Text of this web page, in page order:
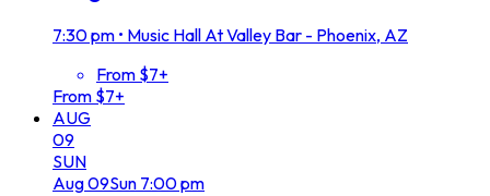
7:30 pm • Music Hall At Valley Bar - Phoenix, AZ
From $7+
From $7+
AUG
09
SUN
Aug09Sun 7:00 pm